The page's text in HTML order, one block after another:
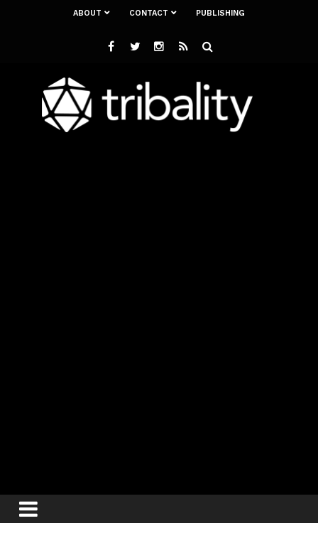
ABOUT CONTACT PUBLISHING